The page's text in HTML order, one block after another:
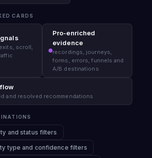
CARDS
scroll,
Pro-enriched
evidence
recordings, journeys,
forms, errors, funnels and
A/B destinations
and resolved recommendations
and status filters
type and confidence filters